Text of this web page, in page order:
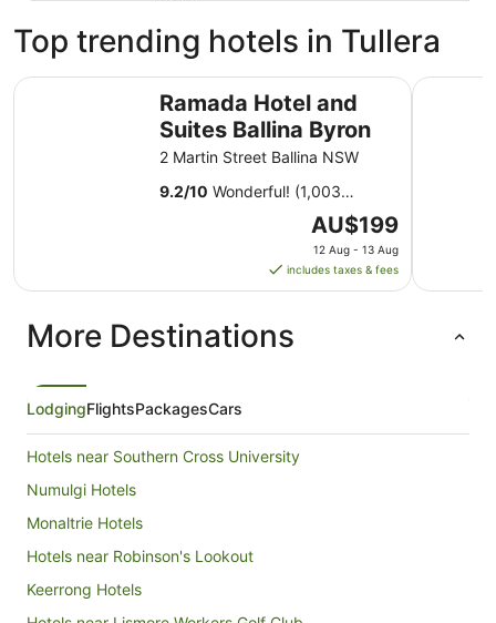
Top trending hotels in Tullera
Ramada Hotel and
Suites Ballina Byron
2 Martin Street Ballina NSW
9.2/10 Wonderful! (1,003
The
price
is
AU$199
AU$199
12 Aug - 13 Aug
includes taxes & fees
Ramada Hotel and Suites Ballina Byron
More Destinations
LodgingFlightsPackagesCars
Hotels near Southern Cross University
Numulgi Hotels
Monaltrie Hotels
Hotels near Robinson's Lookout
Keerrong Hotels